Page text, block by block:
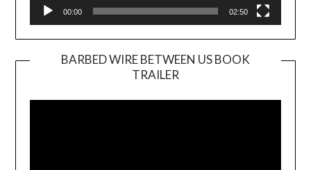
00:00 02:50
BARBED WIRE BETWEEN US BOOK
TRAILER
Player